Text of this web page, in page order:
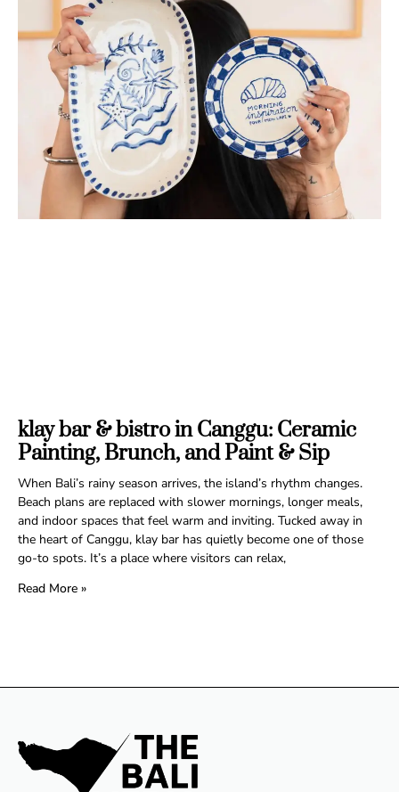
klay bar & bistro in Canggu: Ceramic
Painting, Brunch, and Paint & Sip
When Bali’s rainy season arrives, the island’s rhythm changes.
Beach plans are replaced with slower mornings, longer meals,
and indoor spaces that feel warm and inviting. Tucked away in
the heart of Canggu, klay bar has quietly become one of those
go-to spots. It’s a place where visitors can relax,
Read More »